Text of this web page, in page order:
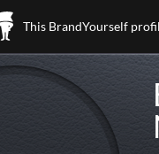
This BrandYourself